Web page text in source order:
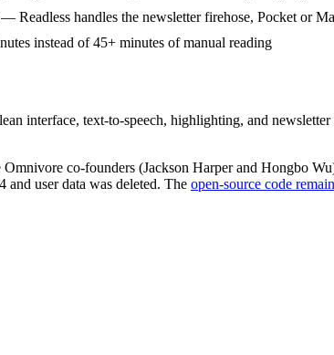
Readless handles the newsletter firehose, Pocket or
instead of 45+ minutes of manual reading
interface, text-to-speech, highlighting, and
co-founders (Jackson Harper and Hongbo
user data was deleted. The open-source code